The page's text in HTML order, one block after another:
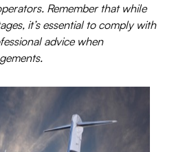
Remember that while
it’s essential to comply with
advice when